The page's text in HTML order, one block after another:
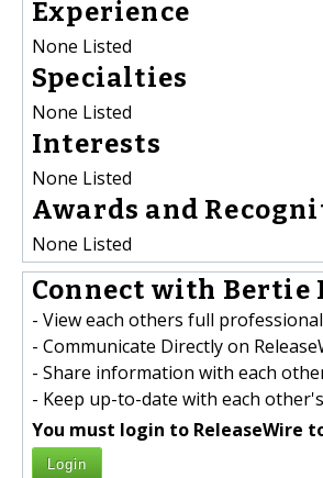
Experience
None Listed
Specialties
None Listed
Interests
None Listed
Awards and
None Listed
Connect with Bertie
- View each others full
- Communicate Directly on
- Share information with each
- Keep up-to-date with each
You must login to ReleaseWire
Login